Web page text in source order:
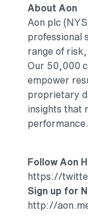
About Aon
Aon plc
professional
range of
Our 50,000
empower
proprietary
insights that
performance.
Follow Aon
https://
Sign up for
http://